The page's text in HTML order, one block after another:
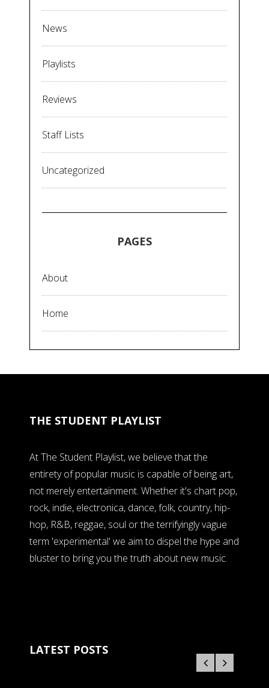
News
Playlists
Reviews
Staff Lists
Uncategorized
PAGES
About
Home
THE STUDENT PLAYLIST
At The Student Playlist, we believe that the
entirety of popular music is capable of being art,
not merely entertainment. Whether it's chart pop,
rock, indie, electronica, dance, folk, country, hip-
hop, R&B, reggae, soul or the terrifyingly vague
term 'experimental' we aim to dispel the hype and
bluster to bring you the truth about new music.
LATEST POSTS